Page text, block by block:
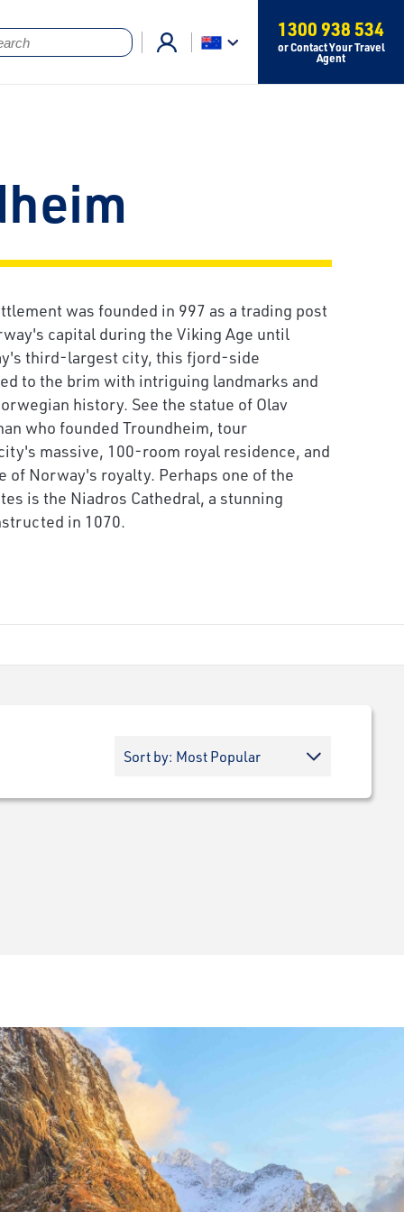
1300 938 534
or Contact Your Travel
Agent
was founded in 997 as a trading post
capital during the Viking Age until
third-largest city, this fjord-side
to the brim with intriguing landmarks and
history. See the statue of Olav
who founded Troundheim, tour
massive, 100-room royal residence, and
of Norway's royalty. Perhaps one of the
is the Niadros Cathedral, a stunning
in 1070.